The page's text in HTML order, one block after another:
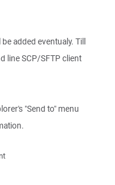
added eventualy. Till
line SCP/SFTP client
"Send to" menu